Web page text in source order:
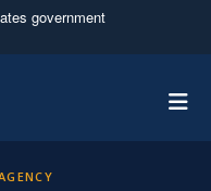
government
.mil
official U.S.
in the United